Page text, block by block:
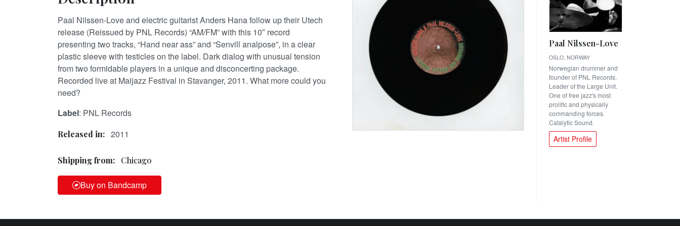
Paal Nilssen-Love and electric guitarist Anders Hana follow up their Utech
release (Reissued by PNL Records) “AM/FM” with this 10″ record
presenting two tracks, “Hand near ass” and “Senvill analpose”, in a clear
plastic sleeve with testicles on the label. Dark dialog with unusual tension
from two formidable players in a unique and disconcerting package.
Recorded live at Maijazz Festival in Stavanger, 2011. What more could you
need?
Label: PNL Records
Released in: 2011
Shipping from: Chicago
Buy on Bandcamp
Paal Nilssen-Love
OSLO, NORWAY
Norwegian drummer and
founder of PNL Records.
Leader of the Large Unit.
One of free jazz's most
prolific and physically
commanding forces.
Catalytic Sound.
Artist Profile